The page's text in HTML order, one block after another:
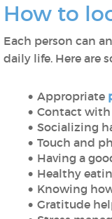
How to
Each person can
daily life. Here are
Appropriate
Contact with
Socializing
Touch and
Having a
Healthy
Knowing
Gratitude